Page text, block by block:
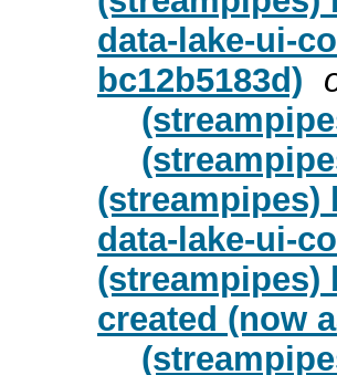
data-lake-ui-
bc12b5183d)
(streampipes)
data-lake-ui-
(streampipes)
created (now